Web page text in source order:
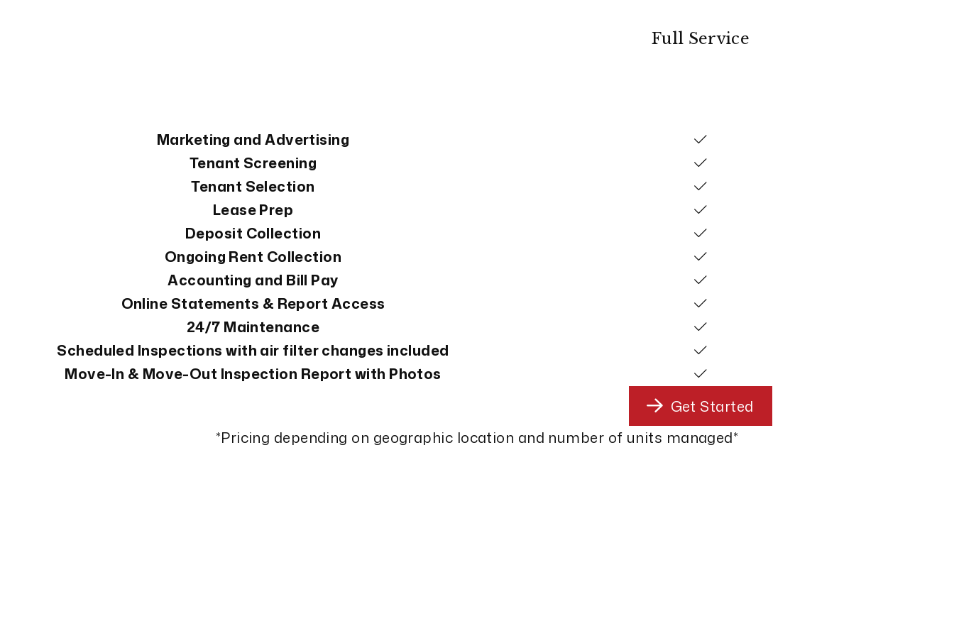
Full Service
Marketing and Advertising
Tenant Screening
Tenant Selection
Lease Prep
Deposit Collection
Ongoing Rent Collection
Accounting and Bill Pay
Online Statements & Report Access
24/7 Maintenance
Scheduled Inspections with air filter changes included
Move-In & Move-Out Inspection Report with Photos
Get Started
*Pricing depending on geographic location and number of units managed*